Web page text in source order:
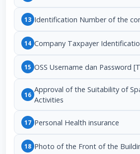
13 Identification Number of the
14 Company Taxpayer
15 OSS Username dan Password
16
Approval of the Suitability of
Activities
17 Personal Health insurance
18 Photo of the Front of the